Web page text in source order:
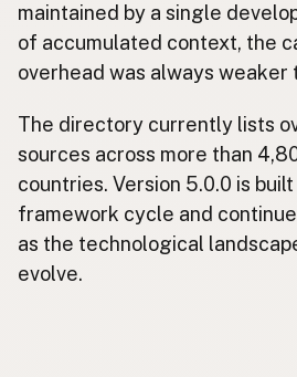
maintained by a single
of accumulated context, the
overhead was always weaker
The directory currently lists
sources across more than
countries. Version 5.0.0 is
framework cycle and
as the technological
evolve.